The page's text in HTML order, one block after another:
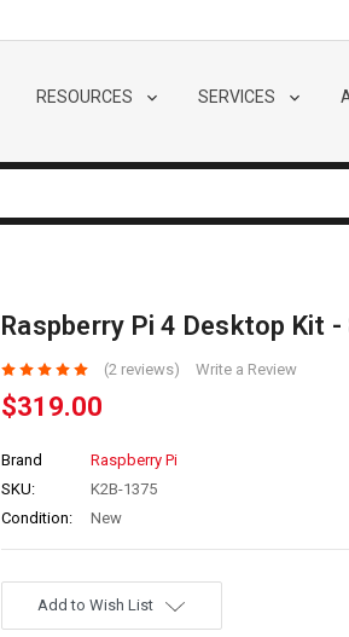
RESOURCES SERVICES
Raspberry Pi 4 Desktop Kit -
(2 reviews) Write a Review
$319.00
Brand
Raspberry Pi
SKU:
K2B-1375
Condition:
New
Add to Wish List